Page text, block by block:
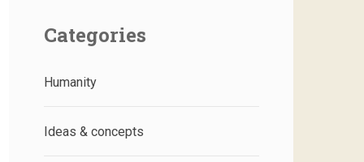
Categories
Humanity
Ideas & concepts